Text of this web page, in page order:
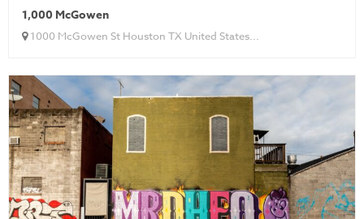
1,000 McGowen
1000 McGowen St Houston TX United States...